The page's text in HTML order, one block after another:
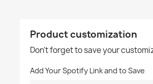
Product customization
Don't forget to save your
Add Your Spotify Link and to Save